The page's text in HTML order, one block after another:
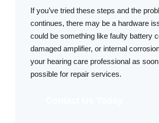
If you’ve tried these steps and the
continues, there may be a hardware
could be something like faulty battery
damaged amplifier, or internal
your hearing care professional as
possible for repair services.